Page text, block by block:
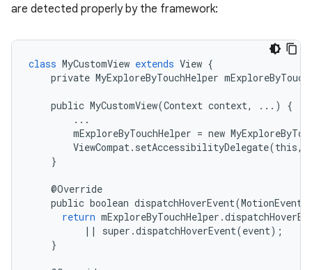
are detected properly by the framework:
class MyCustomView extends View {
private MyExploreByTouchHelper
public MyCustomView(Context context, ... )
{
...
mExploreByTouchHelper = new
ViewCompat. setAccessibilityDelegate(this,
}
@Override
public boolean dispatchHoverEvent(MotionEvent
return mExploreByTouchHelper .
||
super .dispatchHoverEvent(event);
}